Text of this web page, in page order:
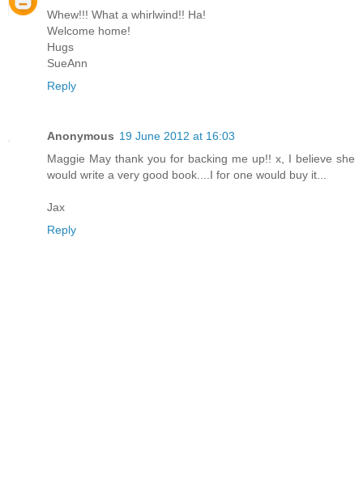
Whew!!! What a whirlwind!! Ha!
Welcome home!
Hugs
SueAnn
Reply
Anonymous 19 June 2012 at 16:03
Maggie May thank you for backing me up!! x, I believe she
would write a very good book....I for one would buy it...
Jax
Reply